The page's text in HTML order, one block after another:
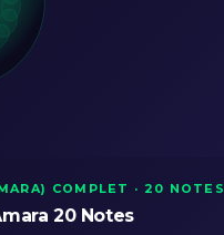
COMPLET · 20 NOTES
20 Notes